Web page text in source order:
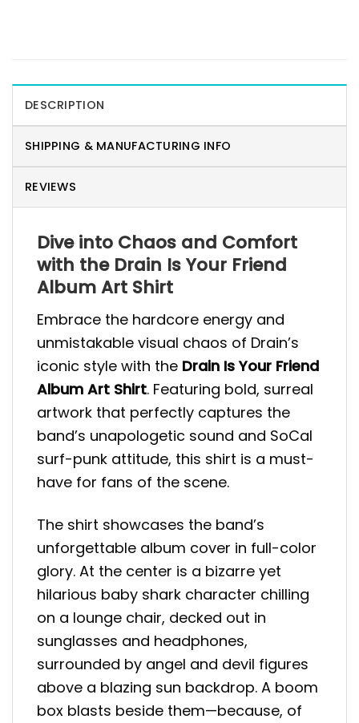
DESCRIPTION
SHIPPING & MANUFACTURING INFO
REVIEWS
Dive into Chaos and Comfort
with the Drain Is Your Friend
Album Art Shirt
Embrace the hardcore energy and
unmistakable visual chaos of Drain’s
iconic style with the Drain Is Your Friend
Album Art Shirt. Featuring bold, surreal
artwork that perfectly captures the
band’s unapologetic sound and SoCal
surf-punk attitude, this shirt is a must-
have for fans of the scene.
The shirt showcases the band’s
unforgettable album cover in full-color
glory. At the center is a bizarre yet
hilarious baby shark character chilling
on a lounge chair, decked out in
sunglasses and headphones,
surrounded by angel and devil figures
above a blazing sun backdrop. A boom
box blasts beside them—because, of